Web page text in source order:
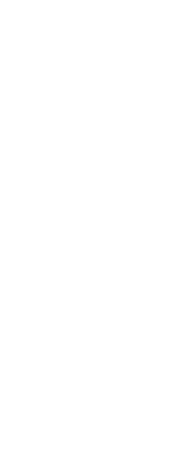
traded shares